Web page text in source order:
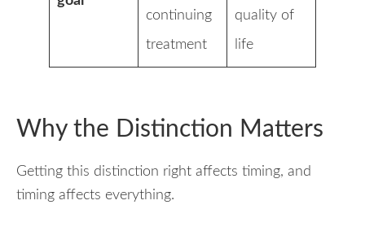
continuing
treatment
quality of
life
Why the Distinction Matters
Getting this distinction right affects timing, and
timing affects everything.